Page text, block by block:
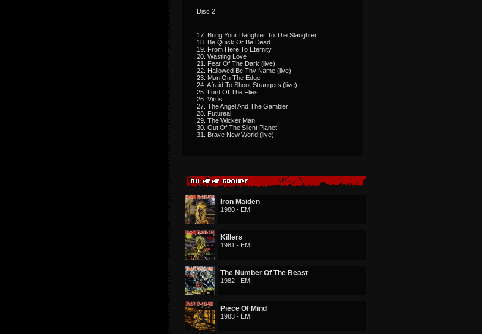
Disc 2 :
17. Bring Your Daughter To The Slaughter
18. Be Quick Or Be Dead
19. From Here To Eternity
20. Wasting Love
21. Fear Of The Dark (live)
22. Hallowed Be Thy Name (live)
23. Man On The Edge
24. Afraid To Shoot Strangers (live)
25. Lord Of The Flies
26. Virus
27. The Angel And The Gambler
28. Futureal
29. The Wicker Man
30. Out Of The Silent Planet
31. Brave New World (live)
Iron Maiden
1980 - EMI
Killers
1981 - EMI
The Number Of The Beast
1982 - EMI
Piece Of Mind
1983 - EMI